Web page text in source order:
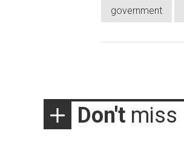
government
Don't miss